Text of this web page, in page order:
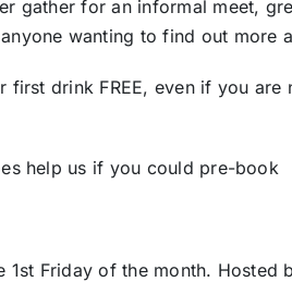
gather for an informal meet,
wanting to find out more
drink FREE, even if you are
help us if you could pre-book
Friday of the month. Hosted